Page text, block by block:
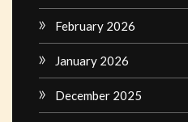
February 2026
January 2026
December 2025